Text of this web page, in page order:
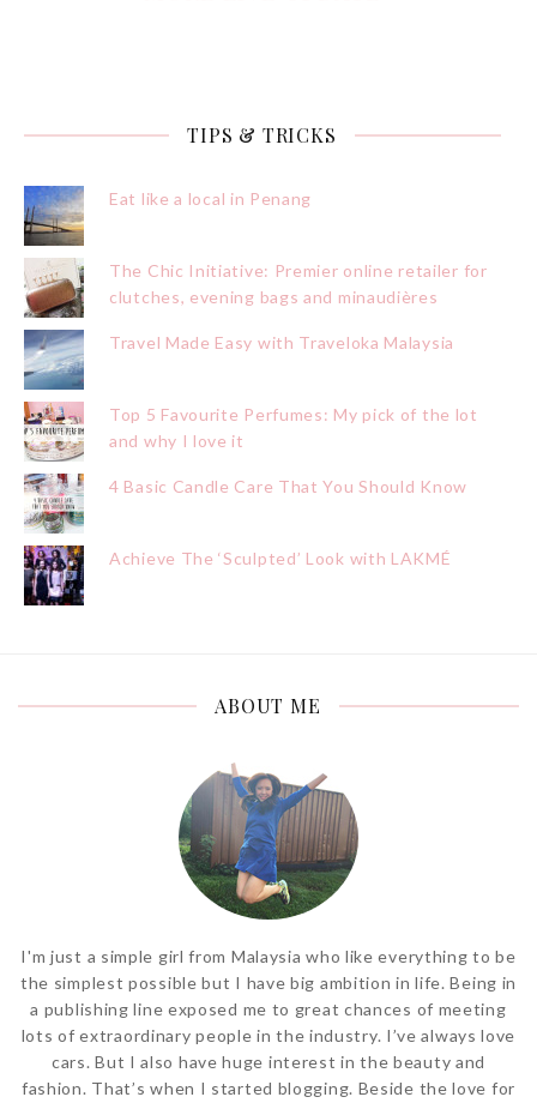
TIPS & TRICKS
Eat like a local in Penang
The Chic Initiative: Premier online retailer for
clutches, evening bags and minaudières
Travel Made Easy with Traveloka Malaysia
Top 5 Favourite Perfumes: My pick of the lot
and why I love it
4 Basic Candle Care That You Should Know
Achieve The ‘Sculpted’ Look with LAKMÉ
ABOUT ME
I'm just a simple girl from Malaysia who like everything to be
the simplest possible but I have big ambition in life. Being in
a publishing line exposed me to great chances of meeting
lots of extraordinary people in the industry. I’ve always love
cars. But I also have huge interest in the beauty and
fashion. That’s when I started blogging. Beside the love for